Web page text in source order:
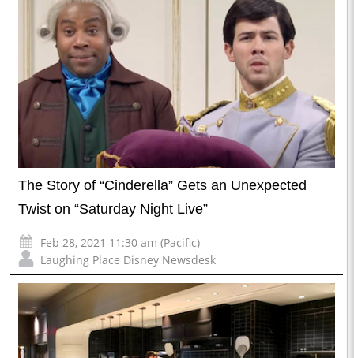
The Story of “Cinderella” Gets an Unexpected
Twist on “Saturday Night Live”
Feb 28, 2021 11:30 am (Pacific)
Laughing Place Disney Newsdesk